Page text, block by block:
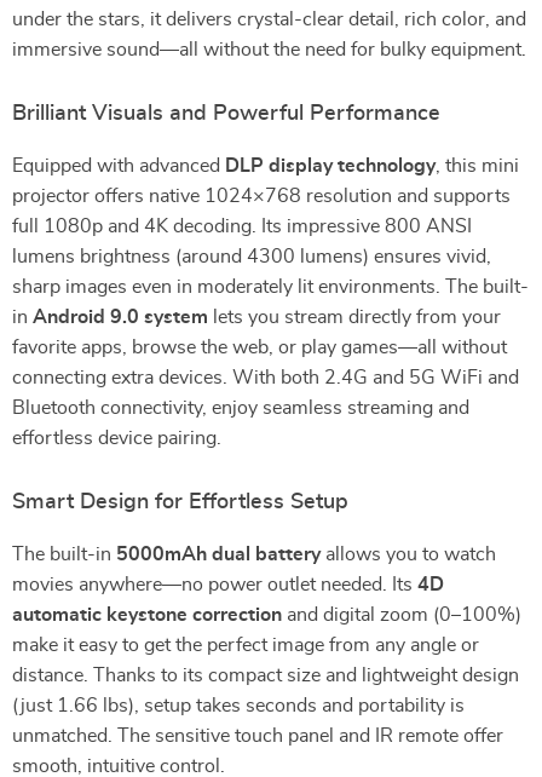
under the stars, it delivers crystal-clear detail, rich color, and
immersive sound—all without the need for bulky equipment.
Brilliant Visuals and Powerful Performance
Equipped with advanced DLP display technology, this mini
projector offers native 1024×768 resolution and supports
full 1080p and 4K decoding. Its impressive 800 ANSI
lumens brightness (around 4300 lumens) ensures vivid,
sharp images even in moderately lit environments. The built-
in Android 9.0 system lets you stream directly from your
favorite apps, browse the web, or play games—all without
connecting extra devices. With both 2.4G and 5G WiFi and
Bluetooth connectivity, enjoy seamless streaming and
effortless device pairing.
Smart Design for Effortless Setup
The built-in 5000mAh dual batteryallows you to watch
movies anywhere—no power outlet needed. Its 4D
automatic keystone correction and digital zoom (0–100%)
make it easy to get the perfect image from any angle or
distance. Thanks to its compact size and lightweight design
(just 1.66 lbs), setup takes seconds and portability is
unmatched. The sensitive touch panel and IR remote offer
smooth, intuitive control.